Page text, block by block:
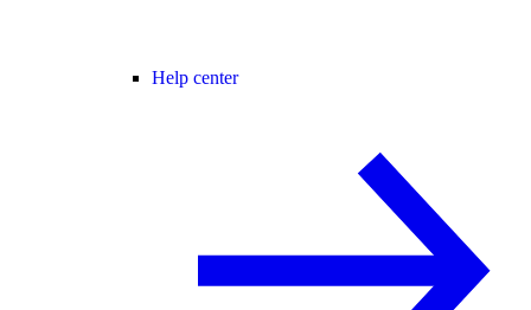
Help center